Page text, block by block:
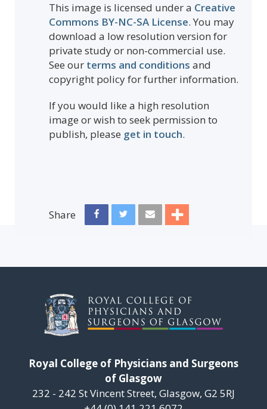
This image is licensed under a Creative
Commons BY-NC-SA License. You may
download a low resolution version for
private study or non-commercial use.
See our terms and conditions and
copyright policy for further information.
If you would like a high resolution
image or wish to seek permission to
publish, please get in touch.
Share
Royal College of Physicians and Surgeons
of Glasgow
232 - 242 St Vincent Street, Glasgow, G2 5RJ